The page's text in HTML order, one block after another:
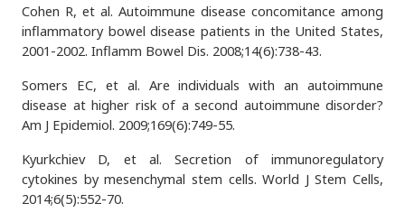
Cohen R, et al. Autoimmune disease concomitance among
inflammatory bowel disease patients in the United States,
2001-2002. Inflamm Bowel Dis. 2008;14(6):738-43.
Somers EC, et al. Are individuals with an autoimmune
disease at higher risk of a second autoimmune disorder?
Am J Epidemiol. 2009;169(6):749-55.
Kyurkchiev D, et al. Secretion of immunoregulatory
cytokines by mesenchymal stem cells. World J Stem Cells,
2014;6(5):552-70.